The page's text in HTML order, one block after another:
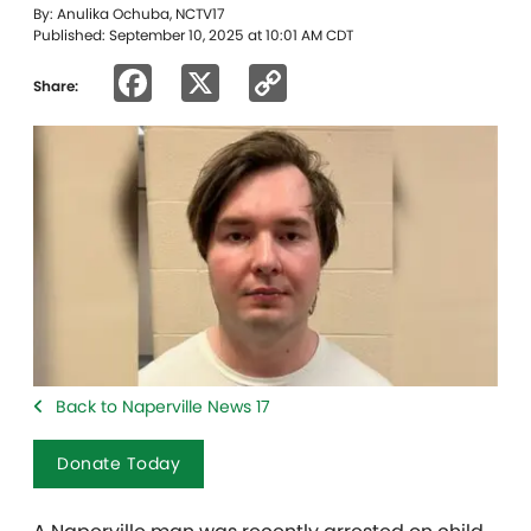
By: Anulika Ochuba, NCTV17
Published: September 10, 2025 at 10:01 AM CDT
Share: Facebook
Link
Back to Naperville News 17
Donate Today